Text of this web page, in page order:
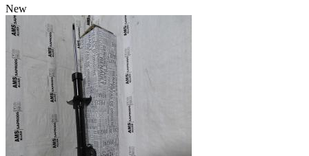
New